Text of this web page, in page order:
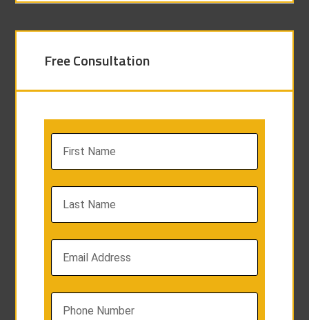
Free Consultation